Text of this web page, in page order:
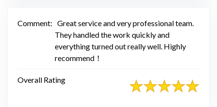
Comment: Great service and very professional team.
They handled the work quickly and
everything turned out really well. Highly
recommend！
Overall Rating